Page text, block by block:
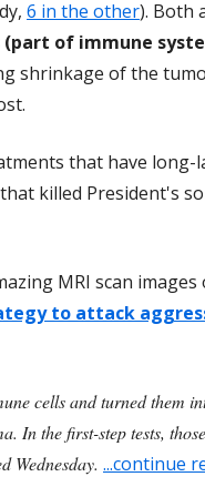
6 in the other). Both
of immune
shrinkage of the
that have long-
killed President's
MRI scan
to attack
cells and turned them
In the first-step tests,
Wednesday. ...continue